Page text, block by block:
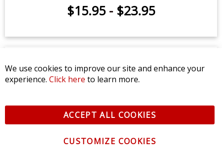
Sidemarker LEDs for 2007-2021
$9.95-$24.95
We use cookies to improve our site and enhance your
experience. Click here to learn more.
ACCEPT ALL COOKIES
CUSTOMIZE COOKIES